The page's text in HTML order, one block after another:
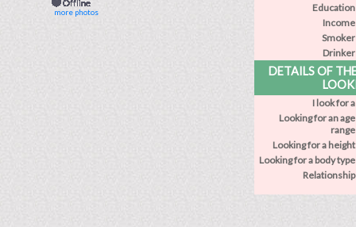
Education
Income
Smoker
Drinker
DETAILS OF
I look for a
Looking for an age
range
Looking for a height
Looking for a body type
Relationship
more photos